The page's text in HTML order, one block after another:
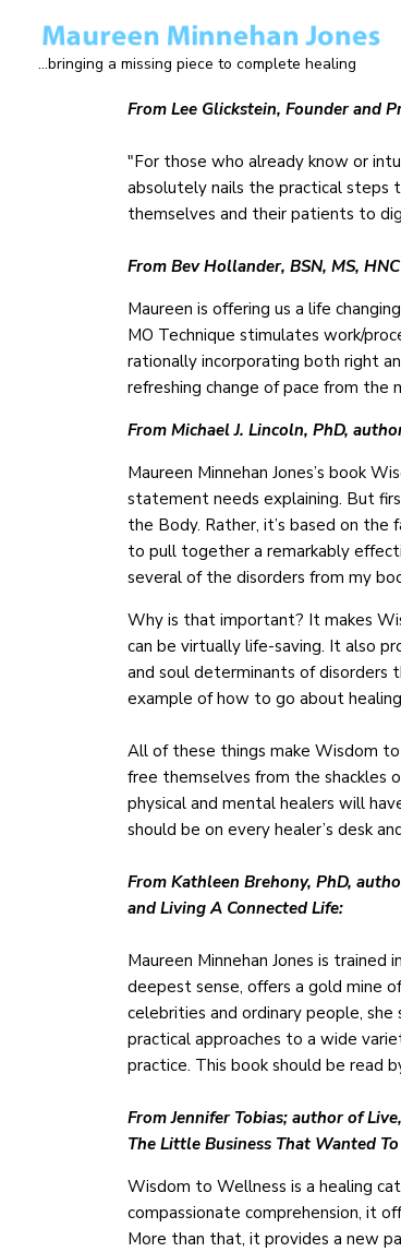
main...bringing a missing piece to complete healing
From Lee Glickstein, Founder and
"For those who already know or
absolutely nails the practical
themselves and their patients to
From Bev Hollander, BSN, MS,
Maureen is offering us a life
MO Technique stimulates work/
rationally incorporating both right
refreshing change of pace from the
From Michael J. Lincoln, PhD,
Maureen Minnehan Jones’s book
statement needs explaining. But
the Body. Rather, it’s based on
to pull together a remarkably
several of the disorders from my
Why is that important? It makes
can be virtually life-saving. It also
and soul determinants of disorders
example of how to go about
All of these things make Wisdom
free themselves from the shackles
physical and mental healers will
should be on every healer’s desk
From Kathleen Brehony, PhD,
and Living A Connected Life:
Maureen Minnehan Jones is
deepest sense, offers a gold mine
celebrities and ordinary people,
practical approaches to a wide
practice. This book should be read
From Jennifer Tobias; author of
The Little Business That Wanted
Wisdom to Wellness is a healing
compassionate comprehension, it
More than that, it provides a new